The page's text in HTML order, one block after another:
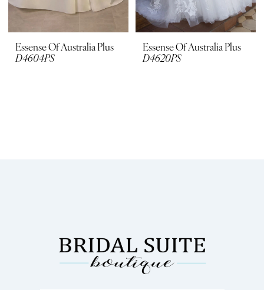
Essense Of Australia Plus
D4604PS
Essense Of Australia Plus
D4620PS